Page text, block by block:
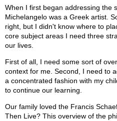
When I first began addressing the
Michelangelo was a Greek artist.
right, but I didn't know where to
core subject areas I need three
our lives.
First of all, I need some sort of
context for me. Second, I need to
a concentrated fashion with my
to continue our learning.
Our family loved the Francis
Then Live? This overview of the